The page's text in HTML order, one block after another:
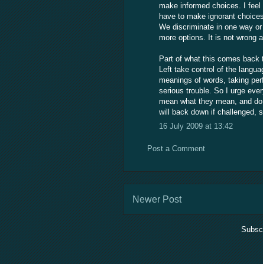
make informed choices. I
have to make ignorant
We discriminate in one way
more options. It is not wrong
Part of what this comes back
Left take control of the
meanings of words, taking
serious trouble. So I urge
mean what they mean, and
will back down if challenged,
16 July 2009 at 13:42
Post a Comment
Newer Post